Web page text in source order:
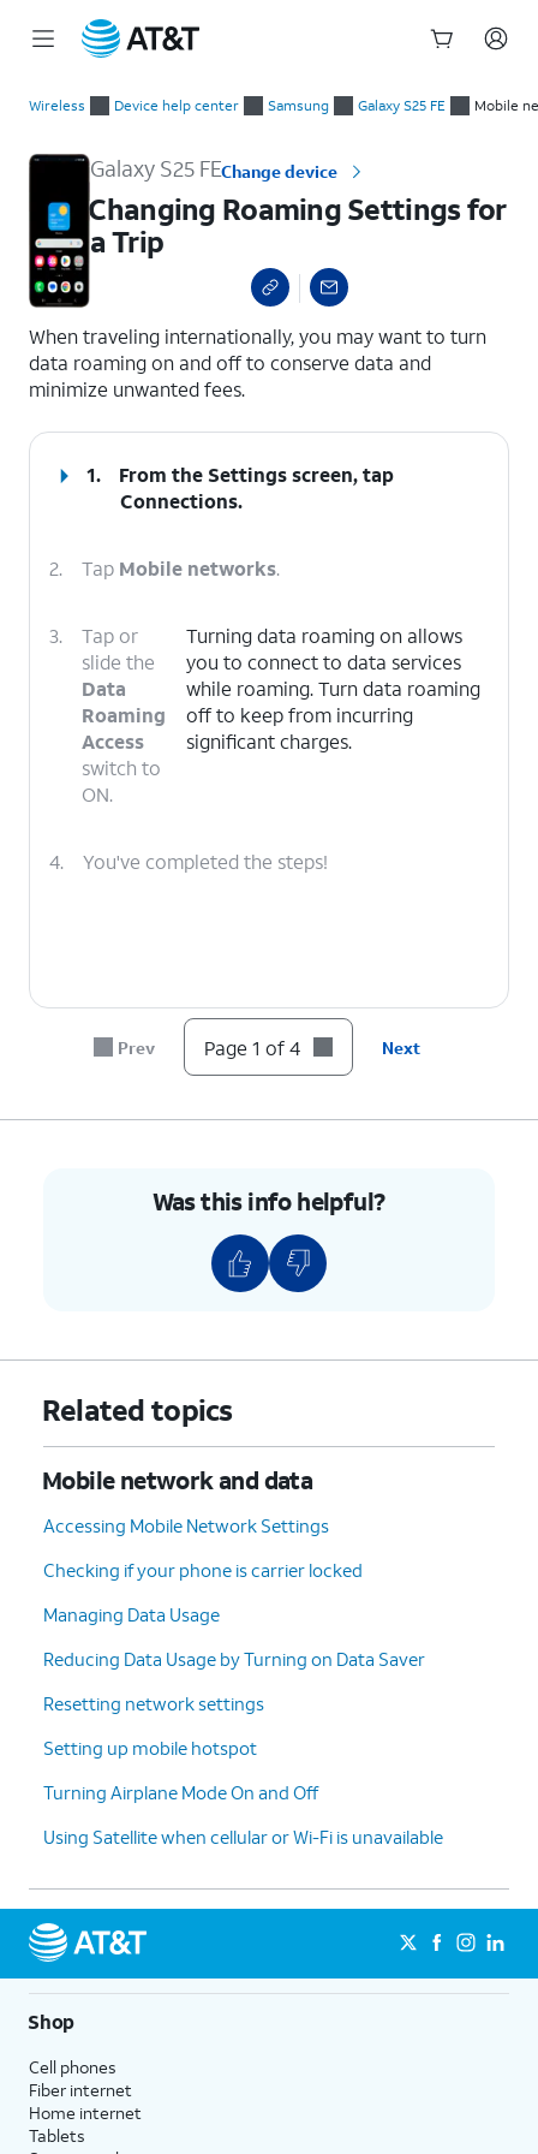
Wireless Device help center Samsung Galaxy S25 FE Mobile
Galaxy S25 FEChange device
Changing Roaming Settings for
a Trip
When traveling internationally, you may want to turn
data roaming on and off to conserve data and
minimize unwanted fees.
1.
From the Settings screen, tap
Connections.
2. Tap Mobile networks.
3.
Tap or
slide the
Data
Roaming
Access
switch to
ON.
Turning data roaming on allows
you to connect to data services
while roaming. Turn data roaming
off to keep from incurring
significant charges.
4. You've completed the steps!
Prev Page 1 of 4 Next
Was this info helpful?
Related topics
Mobile network and data
Accessing Mobile Network Settings
Checking if your phone is carrier locked
Managing Data Usage
Reducing Data Usage by Turning on Data Saver
Resetting network settings
Setting up mobile hotspot
Turning Airplane Mode On and Off
Using Satellite when cellular or Wi-Fi is unavailable
Shop
Cell phones
Fiber internet
Home internet
Tablets